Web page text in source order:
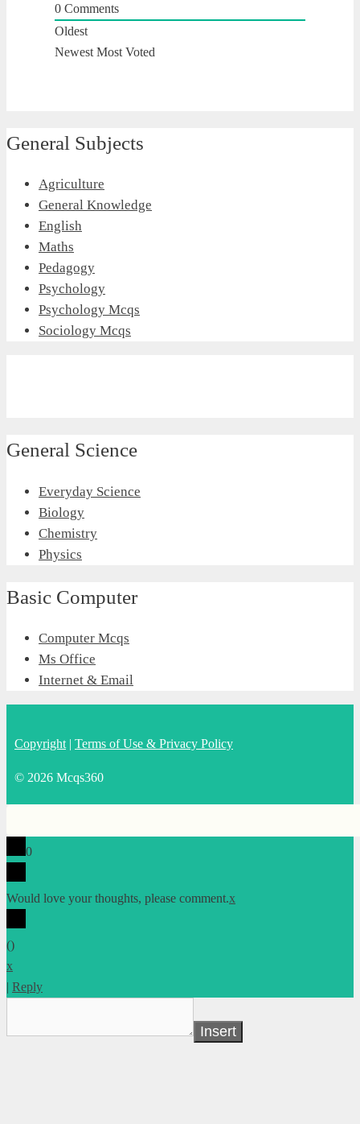
0 Comments
Oldest
Newest Most Voted
General Subjects
Agriculture
General Knowledge
English
Maths
Pedagogy
Psychology
Psychology Mcqs
Sociology Mcqs
General Science
Everyday Science
Biology
Chemistry
Physics
Basic Computer
Computer Mcqs
Ms Office
Internet & Email
Copyright | Terms of Use & Privacy Policy
© 2026 Mcqs360
0
Would love your thoughts, please comment.x
()
x
| Reply
Insert